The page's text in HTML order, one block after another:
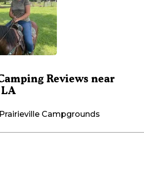
Reviews near
Campgrounds